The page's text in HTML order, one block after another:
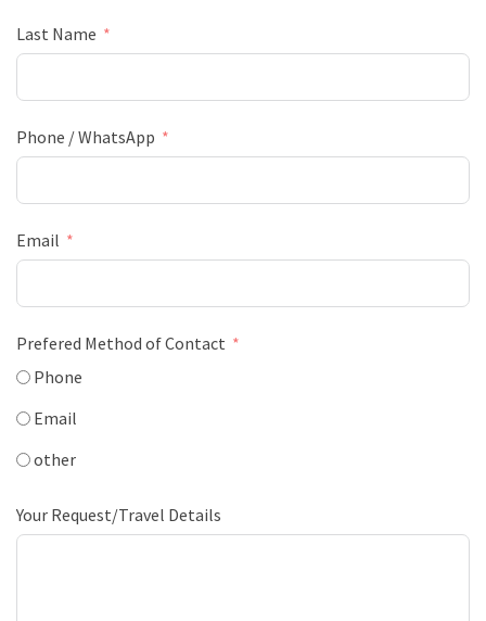
Last Name
Phone / WhatsApp
Email
Prefered Method of Contact
Phone
Email
other
Your Request/Travel Details